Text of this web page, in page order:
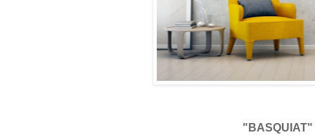
"BASQUIAT"